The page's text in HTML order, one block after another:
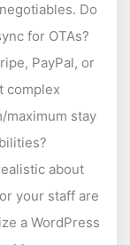
Do
for OTAs?
PayPal, or
complex
maximum stay
about
your staff are
a WordPress